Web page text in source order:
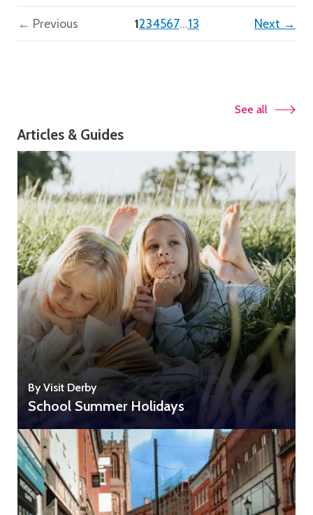
← Previous 1(current)
234567…13 Next →
Articles & Guides
See all
By Visit Derby
School Summer Holidays